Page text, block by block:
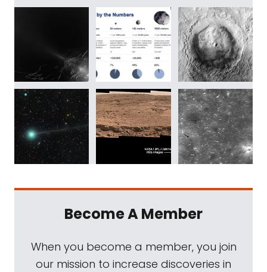
Become A Member
When you become a member, you join
our mission to increase discoveries in